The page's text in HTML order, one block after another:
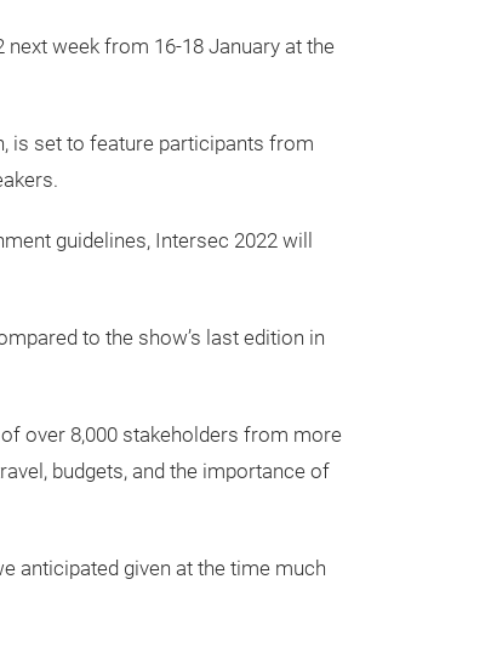
week from 16-18 January at the
is set to feature participants from
guidelines, Intersec 2022 will
to the show’s last edition in
over 8,000 stakeholders from more
budgets, and the importance of
anticipated given at the time much